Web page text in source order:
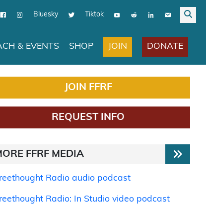
Bluesky Tiktok
& EVENTS SHOP JOIN DONATE
JOIN FFRF
REQUEST INFO
FFRF MEDIA
Radio audio podcast
Radio: In Studio video podcast